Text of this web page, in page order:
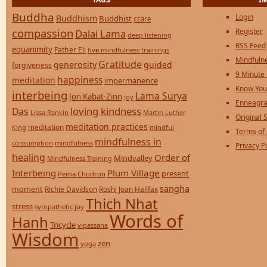
Buddha Buddhism Buddhist ccare
compassion Dalai Lama deep listening
equanimity Father Eli five mindfulness trainings
forgiveness generosity Gratitude guided
meditation happiness impermanence
interbeing Jon Kabat-Zinn joy Lama Surya
Das Lissa Rankin loving kindness Martin Luther
King meditation meditation practices mindful
consumption mindfulness mindfulness in
healing Mindfulness Training Mindvalley Order of
Interbeing Pema Chodron Plum Village present
moment Richie Davidson Roshi Joan Halifax sangha
stress sympathetic joy Thich Nhat
Hanh Tricycle vipassana Words of
Wisdom yoga zen
Login
Register
RSS Feed
9 Minute
Know
Original
Terms of
Privacy